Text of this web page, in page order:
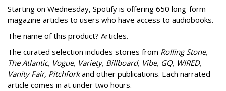
Starting on Wednesday, Spotify is offering 650 long-form
magazine articles to users who have access to audiobooks.
The name of this product? Articles.
The curated selection includes stories from Rolling Stone,
The Atlantic, Vogue, Variety, Billboard, Vibe, GQ, WIRED,
Vanity Fair, Pitchforkand other publications. Each narrated
article comes in at under two hours.